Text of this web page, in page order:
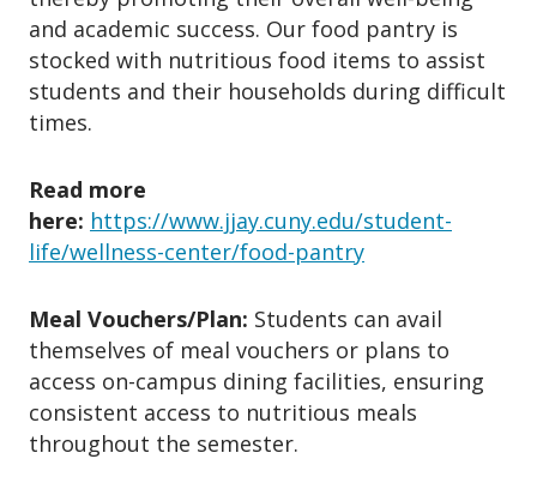
and academic success. Our food pantry is
stocked with nutritious food items to assist
students and their households during difficult
times.
Read more
here: https://www.jjay.cuny.edu/student-
life/wellness-center/food-pantry
Meal Vouchers/Plan: Students can avail
themselves of meal vouchers or plans to
access on-campus dining facilities, ensuring
consistent access to nutritious meals
throughout the semester.